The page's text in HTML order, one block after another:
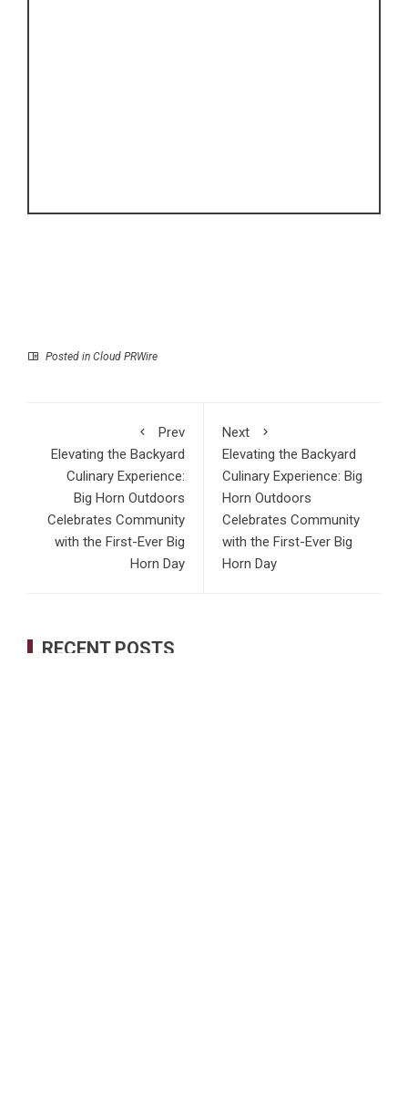
Posted in Cloud PRWire
Prev
Elevating the Backyard
Culinary Experience:
Big Horn Outdoors
Celebrates Community
with the First-Ever Big
Horn Day
Next
Elevating the Backyard
Culinary Experience: Big
Horn Outdoors
Celebrates Community
with the First-Ever Big
Horn Day
RECENT POSTS